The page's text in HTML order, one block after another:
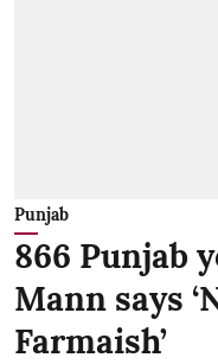
Punjab
866 Punjab
Mann says
Farmaish’